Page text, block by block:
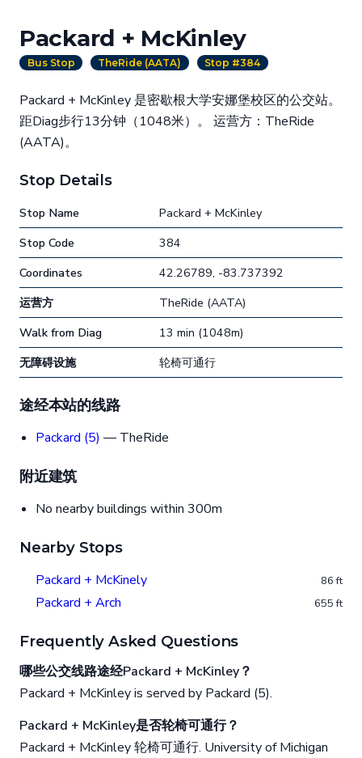
Packard + McKinley
Bus Stop TheRide (AATA) Stop #384
Packard + McKinley 是密歇根大学安娜堡校区的公交站。
距Diag步行13分钟（1048米）。 运营方：TheRide
(AATA)。
Stop Details
Stop Name
Packard + McKinley
Stop Code
384
Coordinates
42.26789, -83.737392
运营方
TheRide (AATA)
Walk from Diag
13 min (1048m)
无障碍设施
轮椅可通行
途经本站的线路
Packard (5) — TheRide
附近建筑
No nearby buildings within 300m
Nearby Stops
Packard + McKinely 86 ft
Packard + Arch 655 ft
Frequently Asked Questions
哪些公交线路途经Packard + McKinley？
Packard + McKinley is served by Packard (5).
Packard + McKinley是否轮椅可通行？
Packard + McKinley 轮椅可通行. University of Michigan